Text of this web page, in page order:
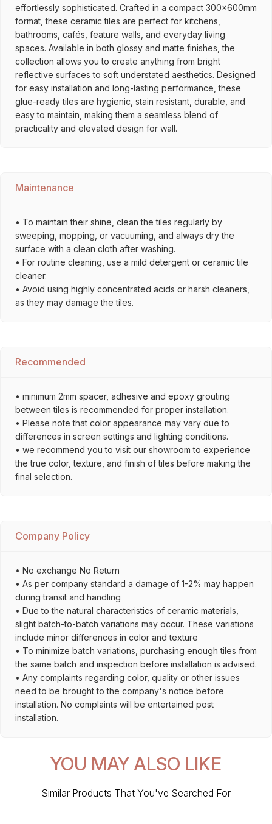
effortlessly sophisticated. Crafted in a compact 300x600mm
format, these ceramic tiles are perfect for kitchens,
bathrooms, cafés, feature walls, and everyday living
spaces. Available in both glossy and matte finishes, the
collection allows you to create anything from bright
reflective surfaces to soft understated aesthetics. Designed
for easy installation and long-lasting performance, these
glue-ready tiles are hygienic, stain resistant, durable, and
easy to maintain, making them a seamless blend of
practicality and elevated design for wall.
Maintenance
• To maintain their shine, clean the tiles regularly by
sweeping, mopping, or vacuuming, and always dry the
surface with a clean cloth after washing.
• For routine cleaning, use a mild detergent or ceramic tile
cleaner.
• Avoid using highly concentrated acids or harsh cleaners,
as they may damage the tiles.
Recommended
• minimum 2mm spacer, adhesive and epoxy grouting
between tiles is recommended for proper installation.
• Please note that color appearance may vary due to
differences in screen settings and lighting conditions.
• we recommend you to visit our showroom to experience
the true color, texture, and finish of tiles before making the
final selection.
Company Policy
• No exchange No Return
• As per company standard a damage of 1-2% may happen
during transit and handling
• Due to the natural characteristics of ceramic materials,
slight batch-to-batch variations may occur. These variations
include minor differences in color and texture
• To minimize batch variations, purchasing enough tiles from
the same batch and inspection before installation is advised.
• Any complaints regarding color, quality or other issues
need to be brought to the company's notice before
installation. No complaints will be entertained post
installation.
YOU MAY ALSO LIKE
Similar Products That You've Searched For